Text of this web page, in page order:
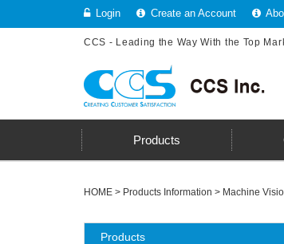
Login Create an Account
CCS - Leading the Way With the Top
Products
HOME > Products Information > Machine
Products